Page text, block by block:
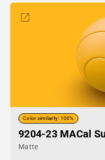
Color similarity: 100%
9204-23 MACal
Matte